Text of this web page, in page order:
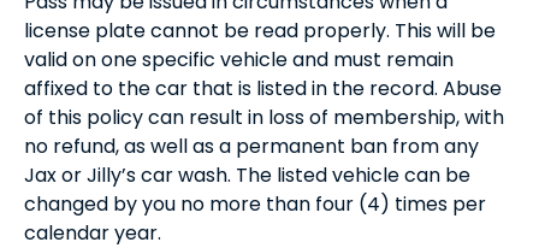
license plate cannot be read properly. This will be
valid on one specific vehicle and must remain
affixed to the car that is listed in the record. Abuse
of this policy can result in loss of membership, with
no refund, as well as a permanent ban from any
Jax or Jilly’s car wash. The listed vehicle can be
changed by you no more than four (4) times per
calendar year.